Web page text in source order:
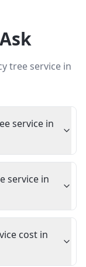
tree servicein
service in
service in
cost in